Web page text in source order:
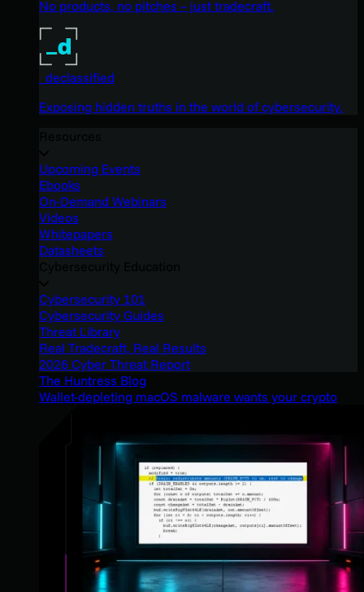
No products, no pitches – just tradecraft.
_declassified
Exposing hidden truths in the world of cybersecurity.
Upcoming Events
Ebooks
On-Demand Webinars
Videos
Whitepapers
Datasheets
Cybersecurity 101
Cybersecurity Guides
Threat Library
Real Tradecraft, Real Results
2026 Cyber Threat Report
The Huntress Blog
Wallet-depleting macOS malware wants your crypto